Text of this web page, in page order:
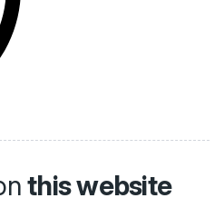
this website